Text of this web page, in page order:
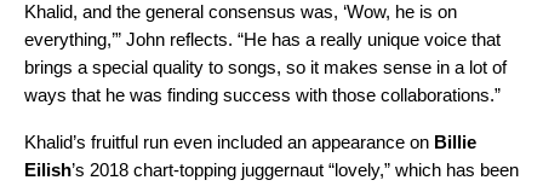
Khalid, and the general consensus was, ‘Wow, he is on
everything,’” John reflects. “He has a really unique voice that
brings a special quality to songs, so it makes sense in a lot of
ways that he was finding success with those collaborations.”
Khalid’s fruitful run even included an appearance on Billie
Eilish’s 2018 chart-topping juggernaut “lovely,” which has been